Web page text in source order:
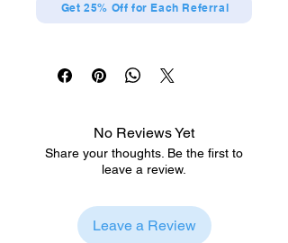
Get 25% Off for Each Referral
No Reviews Yet
Share your thoughts. Be the first to
leave a review.
Leave a Review